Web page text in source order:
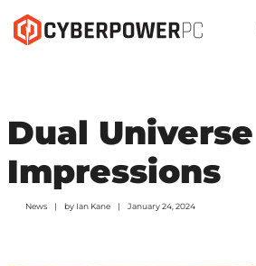
Dual
Impressions
News by Ian Kane January 24, 2024